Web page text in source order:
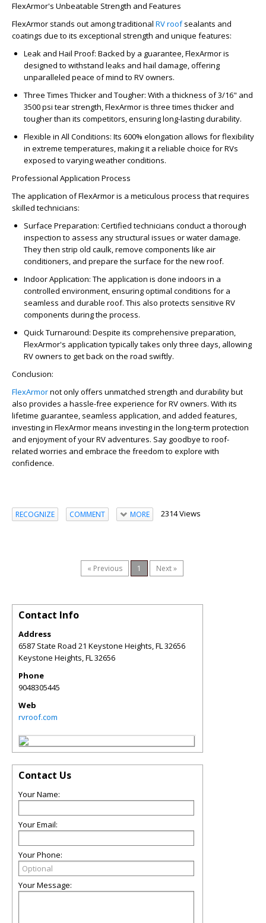
FlexArmor's Unbeatable Strength and Features
FlexArmor stands out among traditional RV roofsealants and
coatings due to its exceptional strength and unique features:
Leak and Hail Proof: Backed by a guarantee, FlexArmor is
designed to withstand leaks and hail damage, offering
unparalleled peace of mind to RV owners.
Three Times Thicker and Tougher: With a thickness of 3/16" and
3500 psi tear strength, FlexArmor is three times thicker and
tougher than its competitors, ensuring long-lasting durability.
Flexible in All Conditions: Its 600% elongation allows for flexibility
in extreme temperatures, making it a reliable choice for RVs
exposed to varying weather conditions.
Professional Application Process
The application of FlexArmor is a meticulous process that requires
skilled technicians:
Surface Preparation: Certified technicians conduct a thorough
inspection to assess any structural issues or water damage.
They then strip old caulk, remove components like air
conditioners, and prepare the surface for the new roof.
Indoor Application: The application is done indoors in a
controlled environment, ensuring optimal conditions for a
seamless and durable roof. This also protects sensitive RV
components during the process.
Quick Turnaround: Despite its comprehensive preparation,
FlexArmor's application typically takes only three days, allowing
RV owners to get back on the road swiftly.
Conclusion:
FlexArmornot only offers unmatched strength and durability but
also provides a hassle-free experience for RV owners. With its
lifetime guarantee, seamless application, and added features,
investing in FlexArmor means investing in the long-term protection
and enjoyment of your RV adventures. Say goodbye to roof-
related worries and embrace the freedom to explore with
confidence.
RECOGNIZE COMMENT MORE 2314 Views
« Previous 1 Next »
Contact Info
Address
6587 State Road 21 Keystone Heights, FL 32656
Keystone Heights,FL32656
Phone
9048305445
Web
rvroof.com
Contact Us
Your Name:
Your Email:
Your Phone:
Your Message: